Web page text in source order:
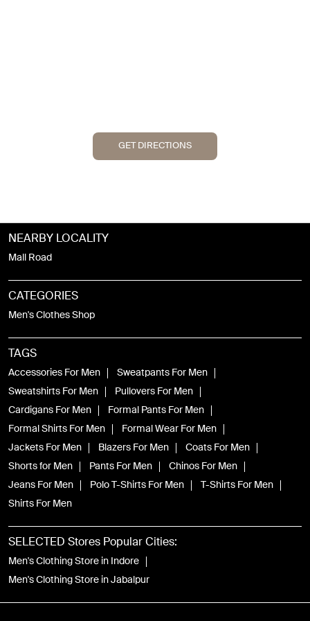
GET DIRECTIONS
NEARBY LOCALITY
Mall Road
CATEGORIES
Men's Clothes Shop
TAGS
Accessories For Men
Sweatpants For Men
Sweatshirts For Men
Pullovers For Men
Cardigans For Men
Formal Pants For Men
Formal Shirts For Men
Formal Wear For Men
Jackets For Men
Blazers For Men
Coats For Men
Shorts for Men
Pants For Men
Chinos For Men
Jeans For Men
Polo T-Shirts For Men
T-Shirts For Men
Shirts For Men
SELECTED Stores Popular Cities:
Men's Clothing Store in Indore
Men's Clothing Store in Jabalpur